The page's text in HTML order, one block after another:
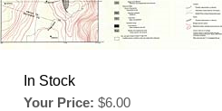
In Stock
Your Price: $6.00